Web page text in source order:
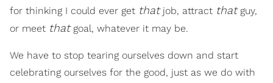
for thinking I could ever get thatjob, attract thatguy,
or meet thatgoal, whatever it may be.
We have to stop tearing ourselves down and start
celebrating ourselves for the good, just as we do with